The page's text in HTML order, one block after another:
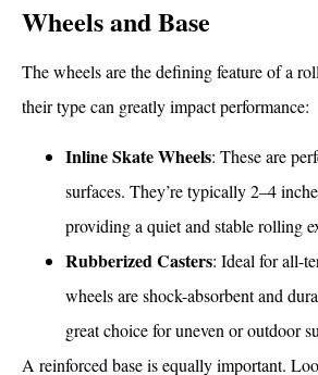
Wheels and Base
The wheels are the defining feature of a
their type can greatly impact performance:
Inline Skate Wheels: These are
surfaces. They’re typically 2–4
providing a quiet and stable rolling
Rubberized Casters: Ideal for all-
wheels are shock-absorbent and
great choice for uneven or outdoor
A reinforced base is equally important.